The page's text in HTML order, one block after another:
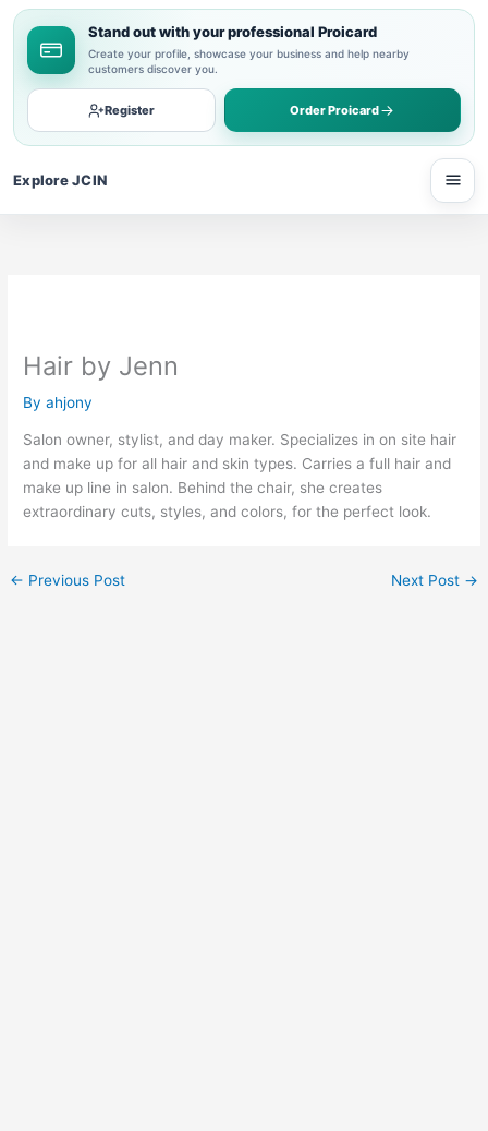
Stand out with your professional Proicard
Create your profile, showcase your business and help nearby
customers discover you.
Register Order Proicard
Explore JCIN
Skip
content
Hair by Jenn
Byahjony
Salon owner, stylist, and day maker. Specializes in on site hair
and make up for all hair and skin types. Carries a full hair and
make up line in salon. Behind the chair, she creates
extraordinary cuts, styles, and colors, for the perfect look.
← Previous Post Next Post →